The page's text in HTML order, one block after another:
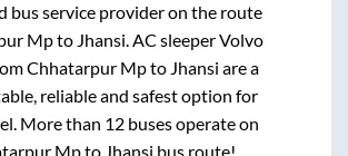
bus service provider on the route
Mpto Jhansi. AC sleeper Volvo
Chhatarpur Mpto Jhansi are a
reliable and safest option for
More than 12 buses operate on
Mpto Jhansi bus route!